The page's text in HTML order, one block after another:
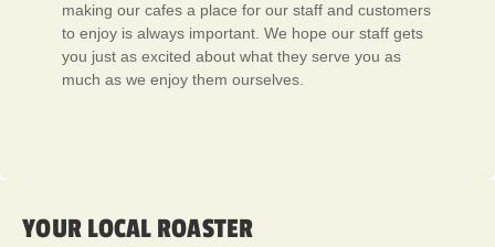
making our cafes a place for our staff and customers
to enjoy is always important. We hope our staff gets
you just as excited about what they serve you as
much as we enjoy them ourselves.
YOUR LOCAL ROASTER